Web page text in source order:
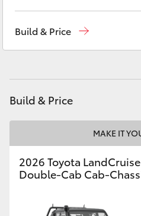
Tundra
Coaster
GR &
GR Yaris
Build & Price
Build & Price
MAKE IT
2026 Toyota
Double-Cab Cab-